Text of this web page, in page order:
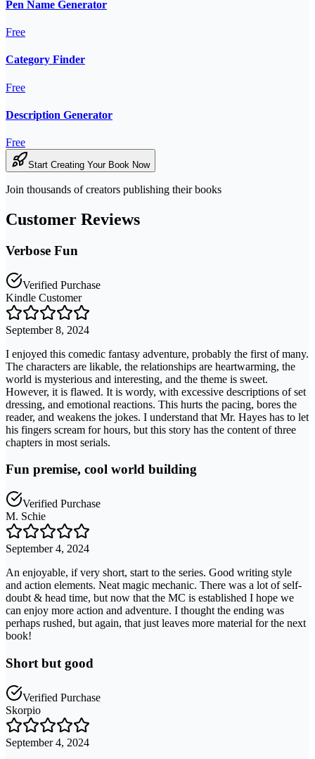
Pen Name Generator
Free
Category Finder
Free
Description Generator
Free
Start Creating Your Book Now
Join thousands of creators publishing their books
Customer Reviews
Verbose Fun
Verified Purchase
Kindle Customer
September 8, 2024
I enjoyed this comedic fantasy adventure, probably the first of many.
The characters are likable, the relationships are heartwarming, the
world is mysterious and interesting, and the theme is sweet.
However, it is flawed. It is wordy, with excessive descriptions of set
dressing, and emotional reactions. This hurts the pacing, bores the
reader, and weakens the jokes. I understand that Mr. Hayes has to let
his fingers scream for hours, but this story has the content of three
chapters in most serials.
Fun premise, cool world building
Verified Purchase
M. Schie
September 4, 2024
An enjoyable, if very short, start to the series. Good writing style
and action elements. Neat magic mechanic. There was a lot of self-
doubt & head time, but now that the MC is established I hope we
can enjoy more action and adventure. I thought the ending was
perhaps rushed, but again, that just leaves more material for the next
book!
Short but good
Verified Purchase
Skorpio
September 4, 2024